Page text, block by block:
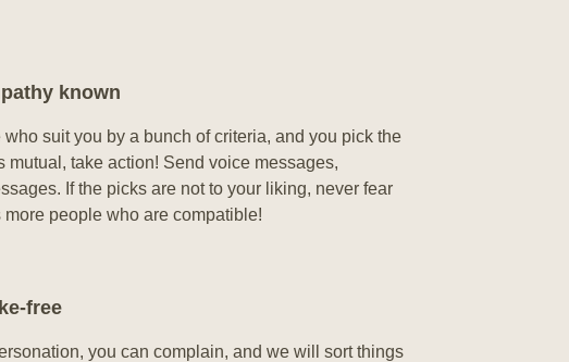
suit you by a bunch of criteria, and you pick the
mutual, take action! Send voice messages,
If the picks are not to your liking, never fear
people who are compatible!
known
free
you can complain, and we will sort things